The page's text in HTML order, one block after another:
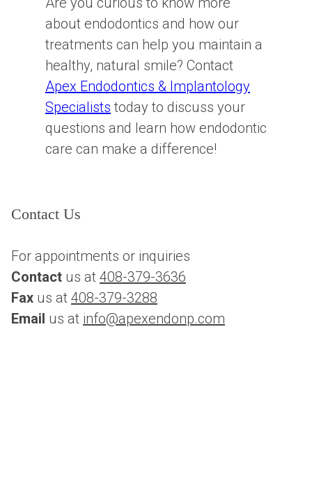
about endodontics and how our
treatments can help you maintain a
healthy, natural smile? Contact
Apex Endodontics & Implantology
Specialists today to discuss your
questions and learn how endodontic
care can make a difference!
Contact Us
For appointments or inquiries
Contact us at 408-379-3636
Fax us at 408-379-3288
Email us at info@apexendonp.com